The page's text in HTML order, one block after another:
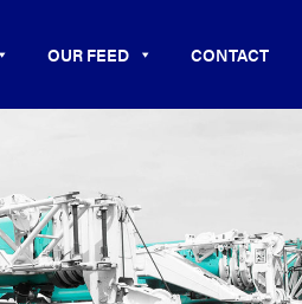
OUR FEED CONTACT